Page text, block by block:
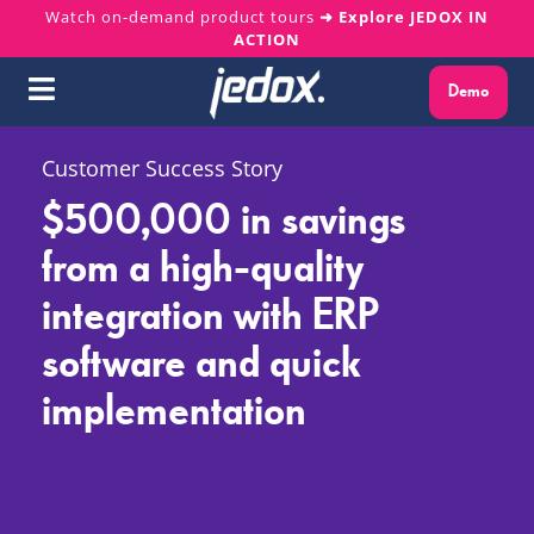
content
Watch on-demand product tours ➜ Explore JEDOX IN
ACTION
Toggle
Why Jedox?
Solutions
Platform
Services
Demo
Customer Success Story
$500,000 in savings
from a high-quality
integration with ERP
software and quick
implementation